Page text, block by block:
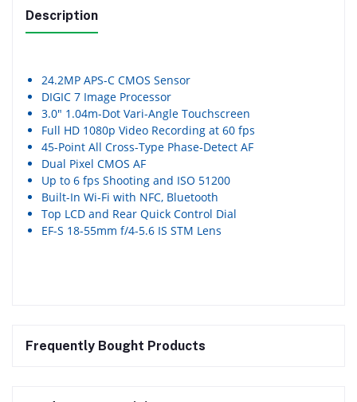
Description
24.2MP APS-C CMOS Sensor
DIGIC 7 Image Processor
3.0″ 1.04m-Dot Vari-Angle Touchscreen
Full HD 1080p Video Recording at 60 fps
45-Point All Cross-Type Phase-Detect AF
Dual Pixel CMOS AF
Up to 6 fps Shooting and ISO 51200
Built-In Wi-Fi with NFC, Bluetooth
Top LCD and Rear Quick Control Dial
EF-S 18-55mm f/4-5.6 IS STM Lens
Frequently Bought Products